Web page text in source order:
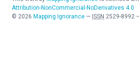
Attribution-NonCommercial-NoDerivatives 4.0
© 2026 Mapping Ignorance — ISSN 2529-8992